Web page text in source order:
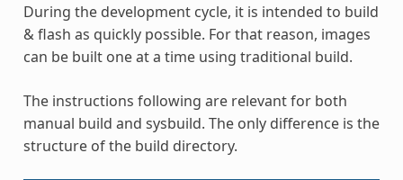
During the development cycle, it is intended to build
& flash as quickly possible. For that reason, images
can be built one at a time using traditional build.
The instructions following are relevant for both
manual build and sysbuild. The only difference is the
structure of the build directory.